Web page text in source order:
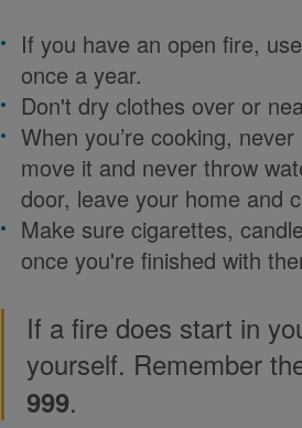
If you have an open fire,
once a year.
Don't dry clothes over or
When you’re cooking,
move it and never throw
door, leave your home and
Make sure cigarettes,
once you're finished with
If a fire does start in
yourself. Remember
999.